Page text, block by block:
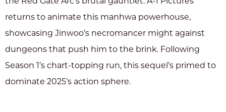
returns to animate this manhwa powerhouse,
showcasing Jinwoo’s necromancer might against
dungeons that push him to the brink. Following
Season 1’s chart-topping run, this sequel’s primed to
dominate 2025’s action sphere.